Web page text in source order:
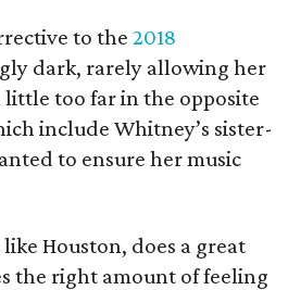
to the 2018
dark, rarely allowing her
little too far in the opposite
include Whitney’s sister-
to ensure her music
Houston, does a great
the right amount of feeling